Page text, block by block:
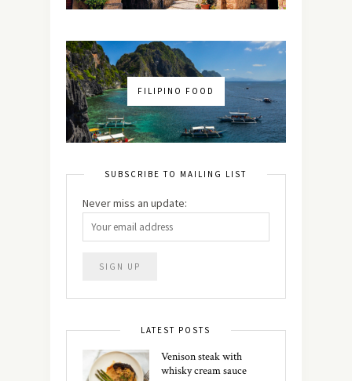
FILIPINO FOOD
SUBSCRIBE TO MAILING LIST
Never miss an update:
LATEST POSTS
Venison steak with
whisky cream sauce